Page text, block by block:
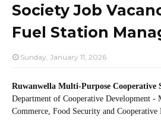
Society Job
Fuel Station
Sunday, January 11, 2026
Ruwanwella Multi-Purpose Cooperative
Department of Cooperative Development -
Commerce, Food Security and Cooperative